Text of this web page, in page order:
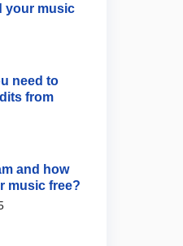
your music
need to
from
and how
music free?